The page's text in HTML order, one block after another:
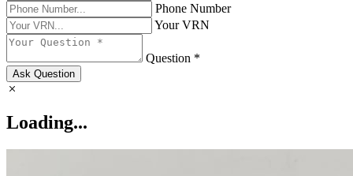
Phone Number
Your VRN
Question *
Ask Question
Loading...